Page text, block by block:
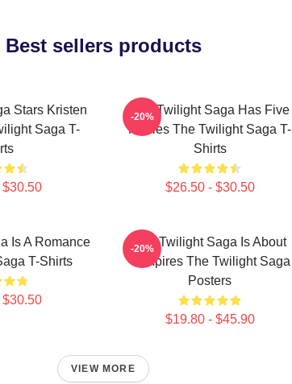
Best sellers products
Stars Kristen
Saga T-
The Twilight Saga Has Five
Movies The Twilight Saga T-
Shirts
$26.50 - $30.50
-20%
Is A Romance
T-Shirts
The Twilight Saga Is About
Vampires The Twilight Saga
Posters
$19.80 - $45.90
-20%
VIEW MORE